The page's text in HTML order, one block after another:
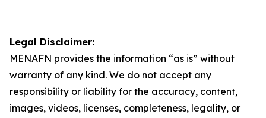
Legal Disclaimer:
MENAFN provides the information “as is” without
warranty of any kind. We do not accept any
responsibility or liability for the accuracy, content,
images, videos, licenses, completeness, legality, or